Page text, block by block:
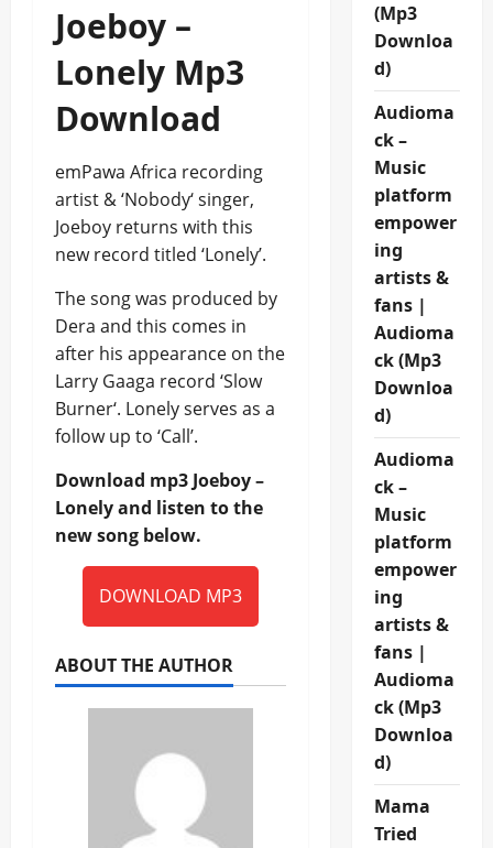
Joeboy –
Lonely Mp3
Download
emPawa Africa recording
artist & ‘Nobody‘ singer,
Joeboy returns with this
new record titled ‘Lonely’.
The song was produced by
Dera and this comes in
after his appearance on the
Larry Gaaga record ‘Slow
Burner‘. Lonely serves as a
follow up to ‘Call’.
Download mp3 Joeboy –
Lonely and listen to the
new song below.
DOWNLOAD MP3
ABOUT THE AUTHOR
(Mp3
Downloa
d)
Audioma
ck –
Music
platform
empower
ing
artists &
fans |
Audioma
ck (Mp3
Downloa
d)
Audioma
ck –
Music
platform
empower
ing
artists &
fans |
Audioma
ck (Mp3
Downloa
d)
Mama
Tried